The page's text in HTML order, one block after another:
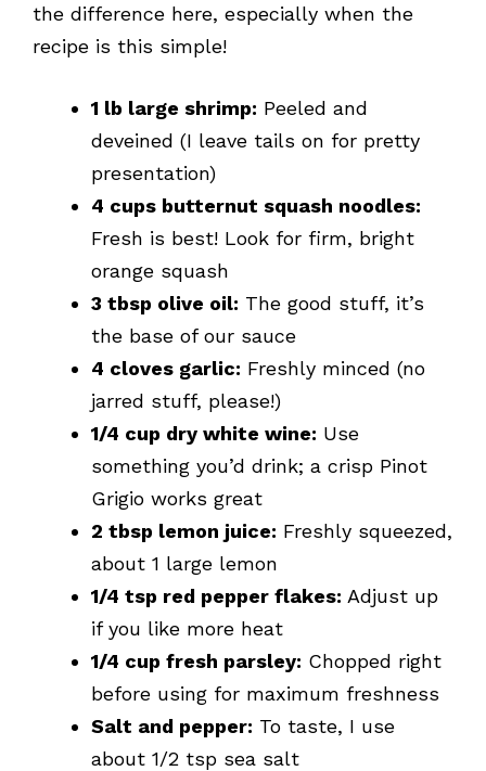
the difference here, especially when the
recipe is this simple!
1 lb large shrimp: Peeled and
deveined (I leave tails on for pretty
presentation)
4 cups butternut squash noodles:
Fresh is best! Look for firm, bright
orange squash
3 tbsp olive oil: The good stuff, it’s
the base of our sauce
4 cloves garlic: Freshly minced (no
jarred stuff, please!)
1/4 cup dry white wine: Use
something you’d drink; a crisp Pinot
Grigio works great
2 tbsp lemon juice: Freshly squeezed,
about 1 large lemon
1/4 tsp red pepper flakes: Adjust up
if you like more heat
1/4 cup fresh parsley: Chopped right
before using for maximum freshness
Salt and pepper: To taste, I use
about 1/2 tsp sea salt